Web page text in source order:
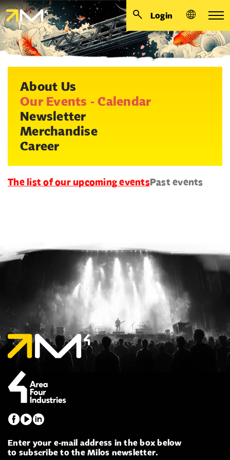
Login
About Us
Our Events - Calendar
Newsletter
Merchandise
Career
The list of our upcoming eventsPast events
Enter your e-mail address in the box below
to subscribe to the Milos newsletter.